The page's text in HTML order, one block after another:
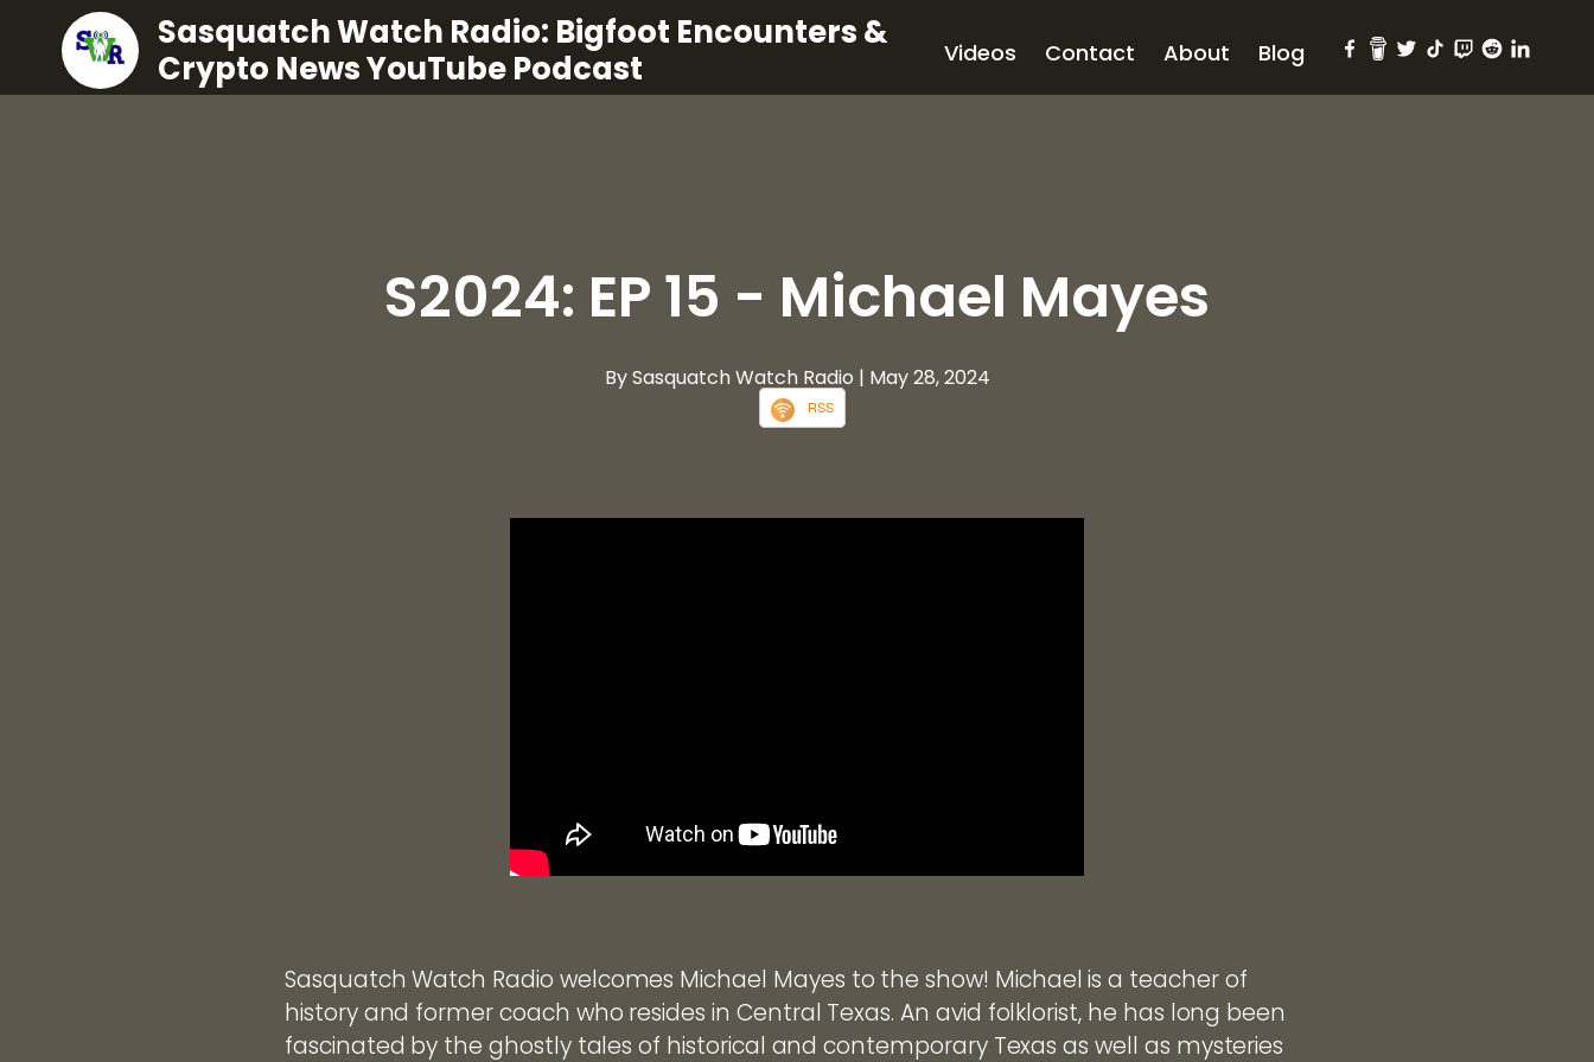
Sasquatch Watch Radio: Bigfoot Encounters &
Crypto News YouTube Podcast
Videos Contact About Blog
S2024: EP 15 - Michael Mayes
By Sasquatch Watch Radio | May 28, 2024
RSS
Sasquatch Watch Radio welcomes Michael Mayes to the show! Michael is a teacher of
history and former coach who resides in Central Texas. An avid folklorist, he has long been
fascinated by the ghostly tales of historical and contemporary Texas as well as mysteries